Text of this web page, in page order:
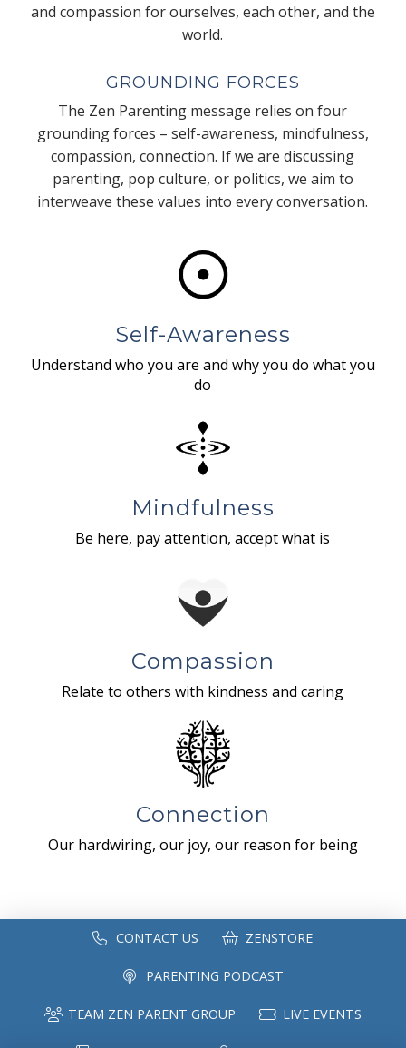
and compassion for ourselves, each other, and the
world.
GROUNDING FORCES
The Zen Parenting message relies on four
grounding forces – self-awareness, mindfulness,
compassion, connection. If we are discussing
parenting, pop culture, or politics, we aim to
interweave these values into every conversation.
Self-Awareness
Understand who you are and why you do what you
do
Mindfulness
Be here, pay attention, accept what is
Compassion
Relate to others with kindness and caring
Connection
Our hardwiring, our joy, our reason for being
CONTACT US ZENSTORE
PARENTING PODCAST
TEAM ZEN PARENT GROUP LIVE EVENTS